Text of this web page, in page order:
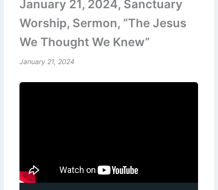
January 21, 2024, Sanctuary
Worship, Sermon, “The Jesus
We Thought We Knew”
January 21, 2024